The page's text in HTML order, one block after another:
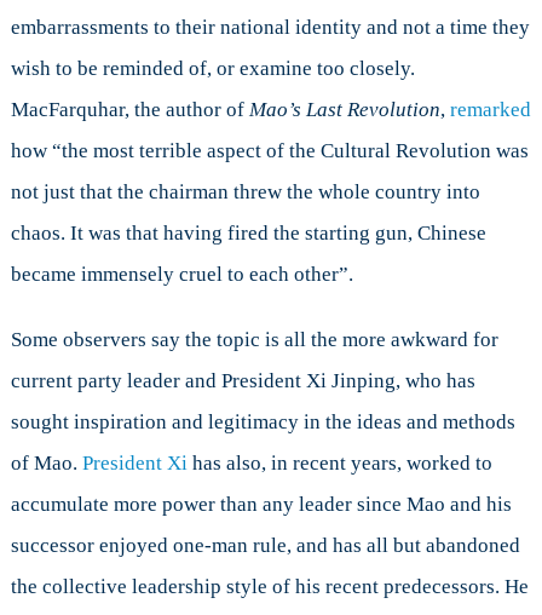
embarrassments to their national identity and not a time they
wish to be reminded of, or examine too closely.
MacFarquhar, the author of Mao’s Last Revolution, remarked
how “the most terrible aspect of the Cultural Revolution was
not just that the chairman threw the whole country into
chaos. It was that having fired the starting gun, Chinese
became immensely cruel to each other”.
Some observers say the topic is all the more awkward for
current party leader and President Xi Jinping, who has
sought inspiration and legitimacy in the ideas and methods
of Mao. President Xihas also, in recent years, worked to
accumulate more power than any leader since Mao and his
successor enjoyed one-man rule, and has all but abandoned
the collective leadership style of his recent predecessors. He